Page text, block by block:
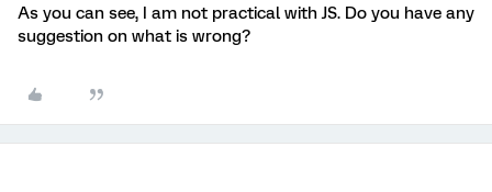
As you can see, I am not practical with JS. Do you have any
suggestion on what is wrong?